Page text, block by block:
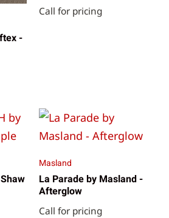
-
Call for pricing
Masland
La Parade by Masland -
Afterglow
Call for pricing